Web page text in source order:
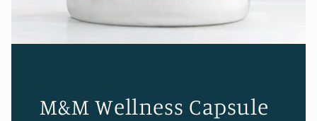
M&M Wellness Capsule